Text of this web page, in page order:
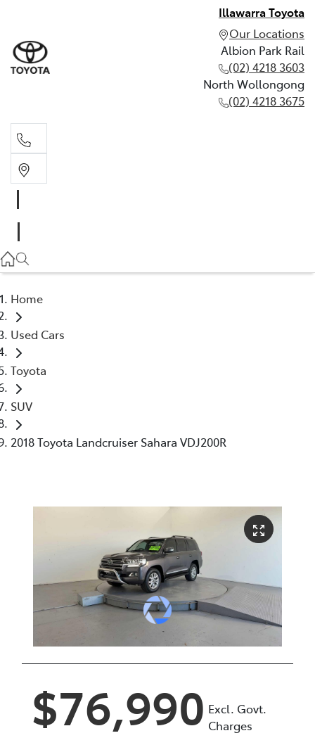
Illawarra Toyota
Our Locations
Albion Park Rail
(02) 4218 3603
North Wollongong
(02) 4218 3675
(02) 4218 3675
Home
Used Cars
Toyota
SUV
2018 Toyota Landcruiser Sahara VDJ200R
$76,990 Excl. Govt.
Charges